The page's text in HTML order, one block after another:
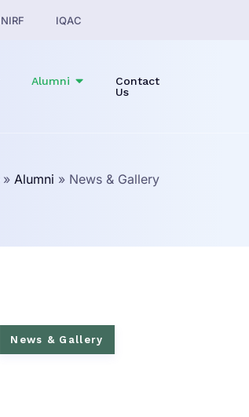
NIRF IQAC
Alumni
Contact
Us
» Alumni » News & Gallery
News & Gallery